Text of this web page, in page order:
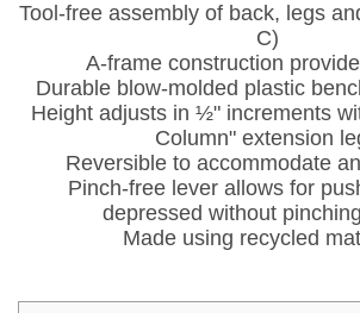
Tool-free assembly of back, legs
C)
A-frame construction
Durable blow-molded plastic
Height adjusts in ½" increments
Column" extension
Reversible to accommodate
Pinch-free lever allows for
depressed without
Made using recycled